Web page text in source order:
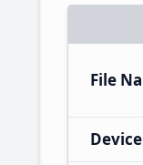
File
Device